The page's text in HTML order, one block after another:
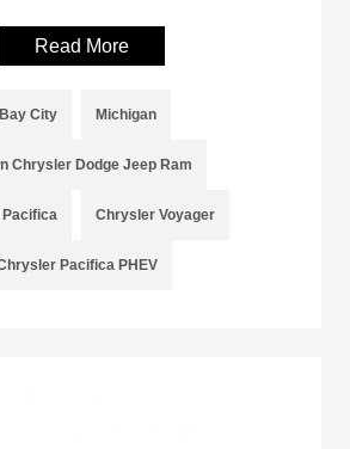
Read More
Bay City Michigan
Chrysler Dodge Jeep Ram
Chrysler Voyager
Pacifica PHEV